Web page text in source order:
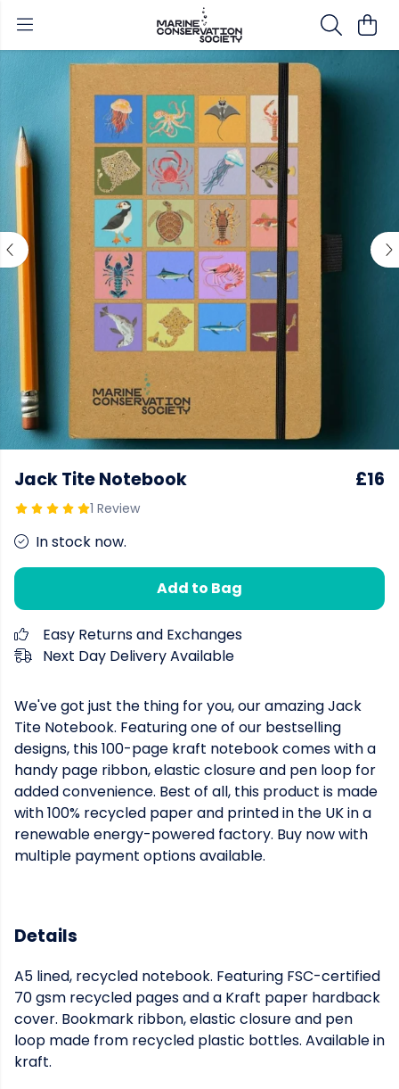
Jack Tite Notebook
1 Review
£16
In stock now.
Add to Bag
Easy Returns and Exchanges
Next Day Delivery Available
We've got just the thing for you, our amazing Jack
Tite Notebook. Featuring one of our bestselling
designs, this 100-page kraft notebook comes with a
handy page ribbon, elastic closure and pen loop for
added convenience. Best of all, this product is made
with 100% recycled paper and printed in the UK in a
renewable energy-powered factory. Buy now with
multiple payment options available.
Details
A5 lined, recycled notebook. Featuring FSC-certified
70 gsm recycled pages and a Kraft paper hardback
cover. Bookmark ribbon, elastic closure and pen
loop made from recycled plastic bottles. Available in
kraft.